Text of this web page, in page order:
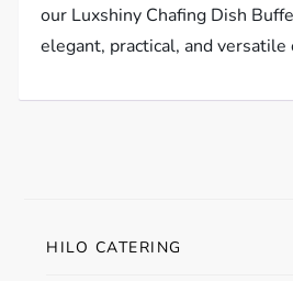
our Luxshiny Chafing Dish
elegant, practical, and versatile
HILO CATERING